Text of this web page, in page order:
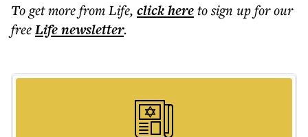
To get morefrom Life, click hereto sign up for our
freeLifenewsletter.